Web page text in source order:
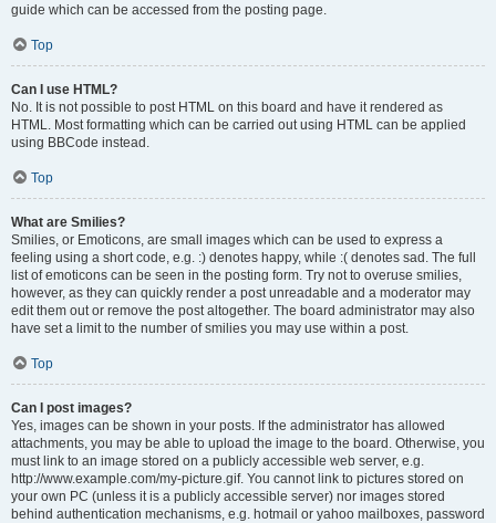
guide which can be accessed from the posting page.
Top
Can I use HTML?
No. It is not possible to post HTML on this board and have it rendered as
HTML. Most formatting which can be carried out using HTML can be applied
using BBCode instead.
Top
What are Smilies?
Smilies, or Emoticons, are small images which can be used to express a
feeling using a short code, e.g. :) denotes happy, while :( denotes sad. The full
list of emoticons can be seen in the posting form. Try not to overuse smilies,
however, as they can quickly render a post unreadable and a moderator may
edit them out or remove the post altogether. The board administrator may also
have set a limit to the number of smilies you may use within a post.
Top
Can I post images?
Yes, images can be shown in your posts. If the administrator has allowed
attachments, you may be able to upload the image to the board. Otherwise, you
must link to an image stored on a publicly accessible web server, e.g.
http://www.example.com/my-picture.gif. You cannot link to pictures stored on
your own PC (unless it is a publicly accessible server) nor images stored
behind authentication mechanisms, e.g. hotmail or yahoo mailboxes, password